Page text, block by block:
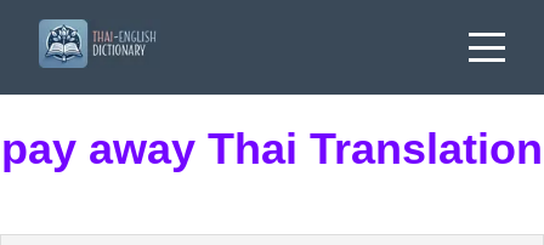
pay away Thai Translation